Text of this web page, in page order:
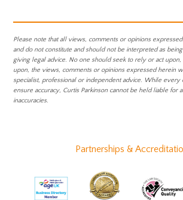
Please note that all views, comments or opinions
and do not constitute and should not be interpreted as
giving legal advice. No one should seek to rely or act
upon, the views, comments or opinions expressed herein
specialist, professional or independent advice. While every
ensure accuracy, Curtis Parkinson cannot be held liable for
inaccuracies.
Partnerships &